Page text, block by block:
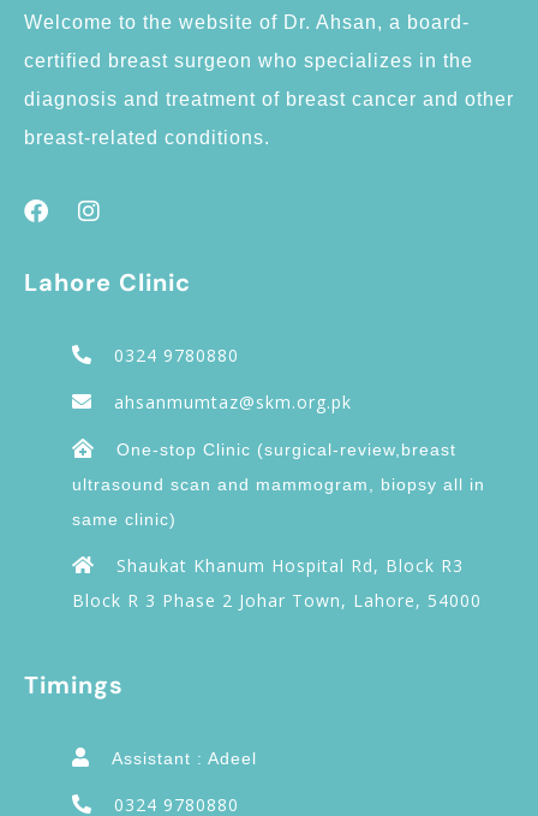
Welcome to the website of Dr. Ahsan, a board-
certified breast surgeon who specializes in the
diagnosis and treatment of breast cancer and other
breast-related conditions.
Lahore Clinic
0324 9780880
ahsanmumtaz@skm.org.pk
One-stop Clinic (surgical-review,breast
ultrasound scan and mammogram, biopsy all in
same clinic)
Shaukat Khanum Hospital Rd, Block R3
Block R 3 Phase 2 Johar Town, Lahore, 54000
Timings
Assistant : Adeel
0324 9780880